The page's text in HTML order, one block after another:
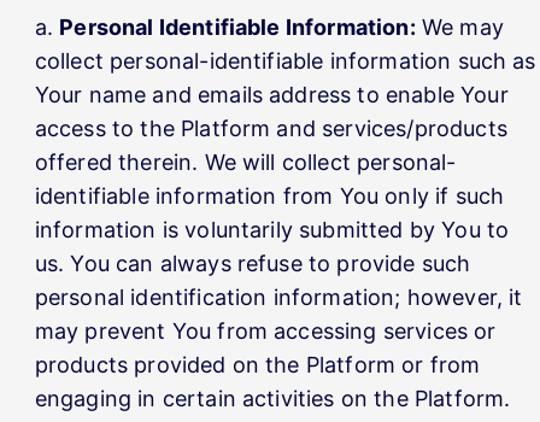
Personal Identifiable Information: We may
collect personal-identifiable information such as
Your name and emails address to enable Your
access to the Platform and services/products
offered therein. We will collect personal-
identifiable information from You only if such
information is voluntarily submitted by You to
us. You can always refuse to provide such
personal identification information; however, it
may prevent You from accessing services or
products provided on the Platform or from
engaging in certain activities on the Platform.